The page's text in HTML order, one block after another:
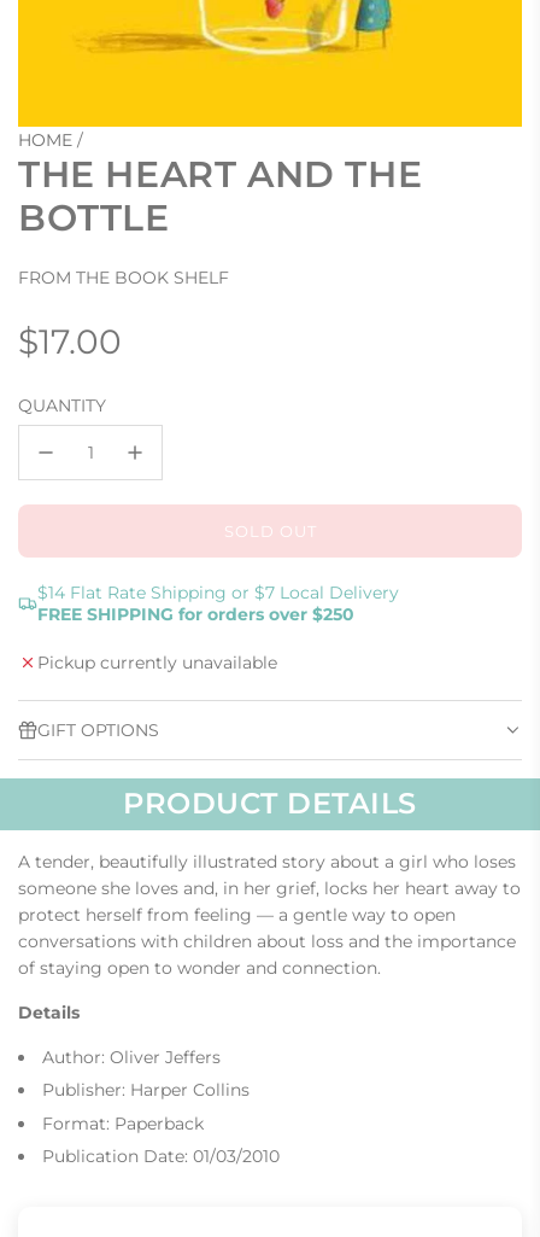
HOME /
THE HEART AND THE
BOTTLE
FROM THE BOOK SHELF
Regular
price
$17.00
QUANTITY
SOLD OUT
L
A
D
N
.
$14 Flat Rate Shipping or $7 Local Delivery
FREE SHIPPING for orders over $250
Pickup currently unavailable
GIFT OPTIONS
PRODUCT DETAILS
A tender, beautifully illustrated story about a girl who loses
someone she loves and, in her grief, locks her heart away to
protect herself from feeling — a gentle way to open
conversations with children about loss and the importance
of staying open to wonder and connection.
Details
Author: Oliver Jeffers
Publisher: Harper Collins
Format: Paperback
Publication Date: 01/03/2010